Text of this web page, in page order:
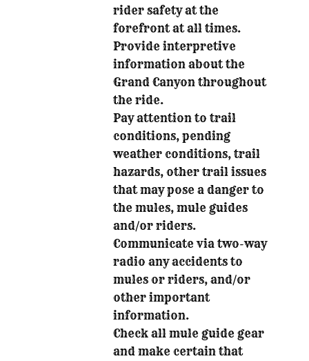
rider safety at the
forefront at all times.
Provide interpretive
information about the
Grand Canyon throughout
the ride.
Pay attention to trail
conditions, pending
weather conditions, trail
hazards, other trail issues
that may pose a danger to
the mules, mule guides
and/or riders.
Communicate via two-way
radio any accidents to
mules or riders, and/or
other important
information.
Check all mule guide gear
and make certain that